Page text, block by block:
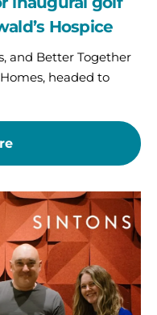
Hospice
and Better Together
headed to